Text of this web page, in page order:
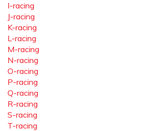
I-racing
J-racing
K-racing
L-racing
M-racing
N-racing
O-racing
P-racing
Q-racing
R-racing
S-racing
T-racing